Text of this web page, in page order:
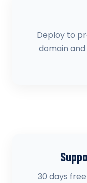
Deploy to
domain
30 days